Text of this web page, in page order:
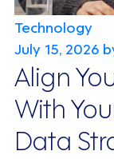
Technology
July 15, 2026
Align
With
Data